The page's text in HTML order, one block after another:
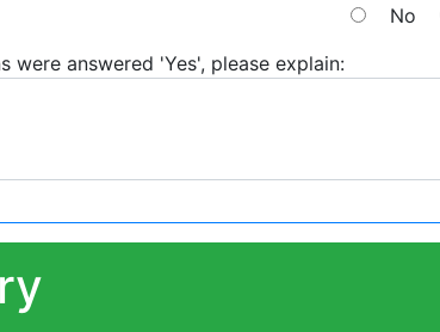
No
answered 'Yes', please explain: